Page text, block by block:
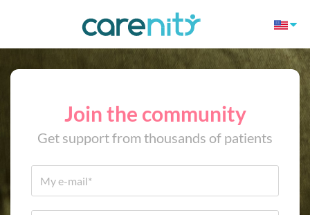
Join the community
Get support from thousands of patients